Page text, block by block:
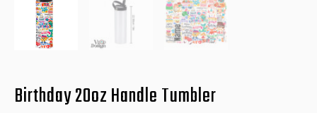
Birthday 20oz Handle Tumbler